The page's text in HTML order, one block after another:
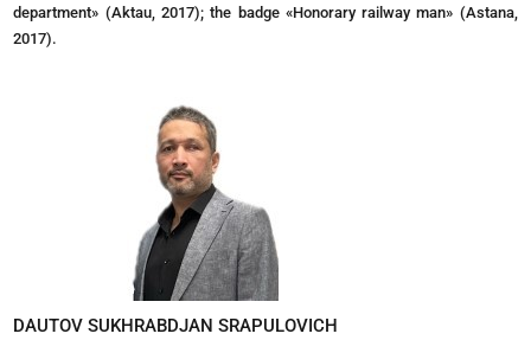
department» (Aktau, 2017); the badge «Honorary railway man» (Astana,
2017).
DAUTOV SUKHRABDJAN SRAPULOVICH